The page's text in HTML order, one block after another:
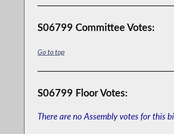
S06799 Committee Votes:
Go to top
S06799 Floor Votes:
There are no Assembly votes for this